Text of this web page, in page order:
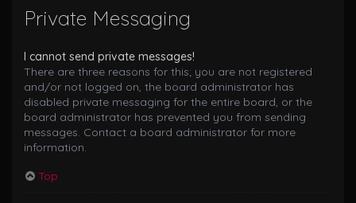
Private Messaging
I cannot send private messages!
There are three reasons for this; you are not registered
and/or not logged on, the board administrator has
disabled private messaging for the entire board, or the
board administrator has prevented you from sending
messages. Contact a board administrator for more
information.
Top